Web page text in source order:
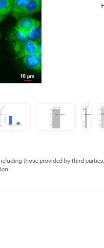
those provided by third